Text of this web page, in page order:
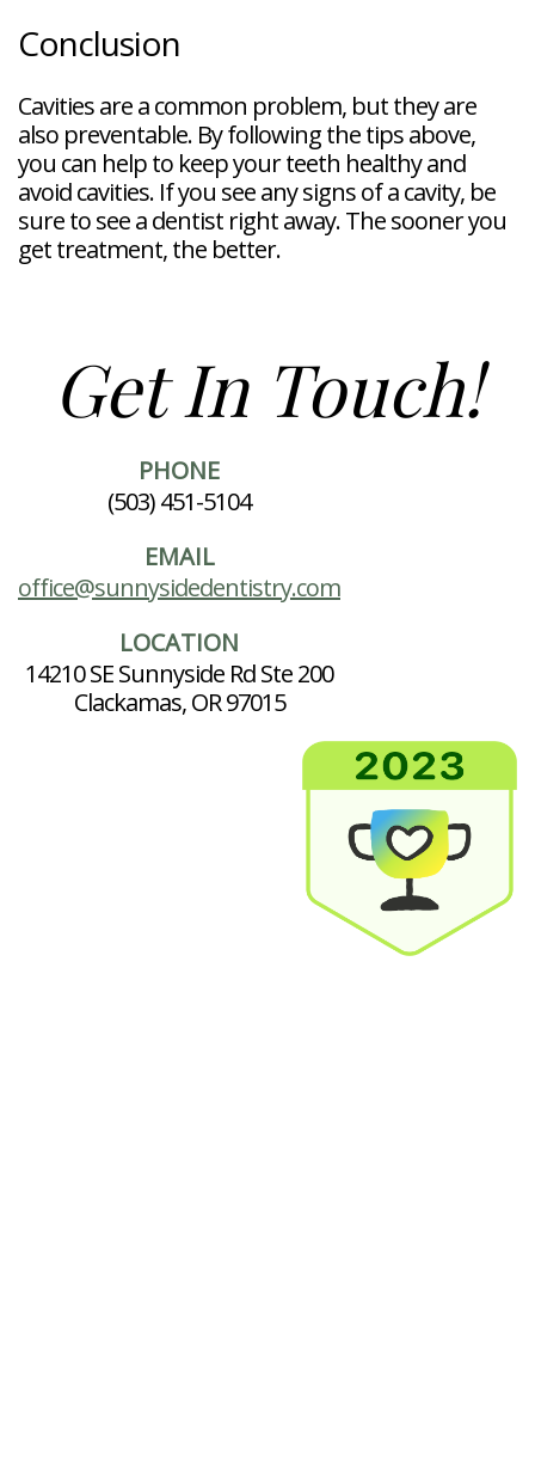
Conclusion
Cavities are a common problem, but they are
also preventable. By following the tips above,
you can help to keep your teeth healthy and
avoid cavities. If you see any signs of a cavity, be
sure to see a dentist right away. The sooner you
get treatment, the better.
Get In Touch!
PHONE
(503) 451-5104
EMAIL
office@sunnysidedentistry.com
LOCATION
14210 SE Sunnyside Rd Ste 200
Clackamas, OR 97015